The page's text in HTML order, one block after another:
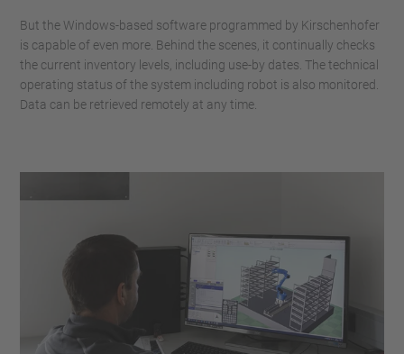
But the Windows-based software programmed by Kirschenhofer
is capable of even more. Behind the scenes, it continually checks
the current inventory levels, including use-by dates. The technical
operating status of the system including robot is also monitored.
Data can be retrieved remotely at any time.